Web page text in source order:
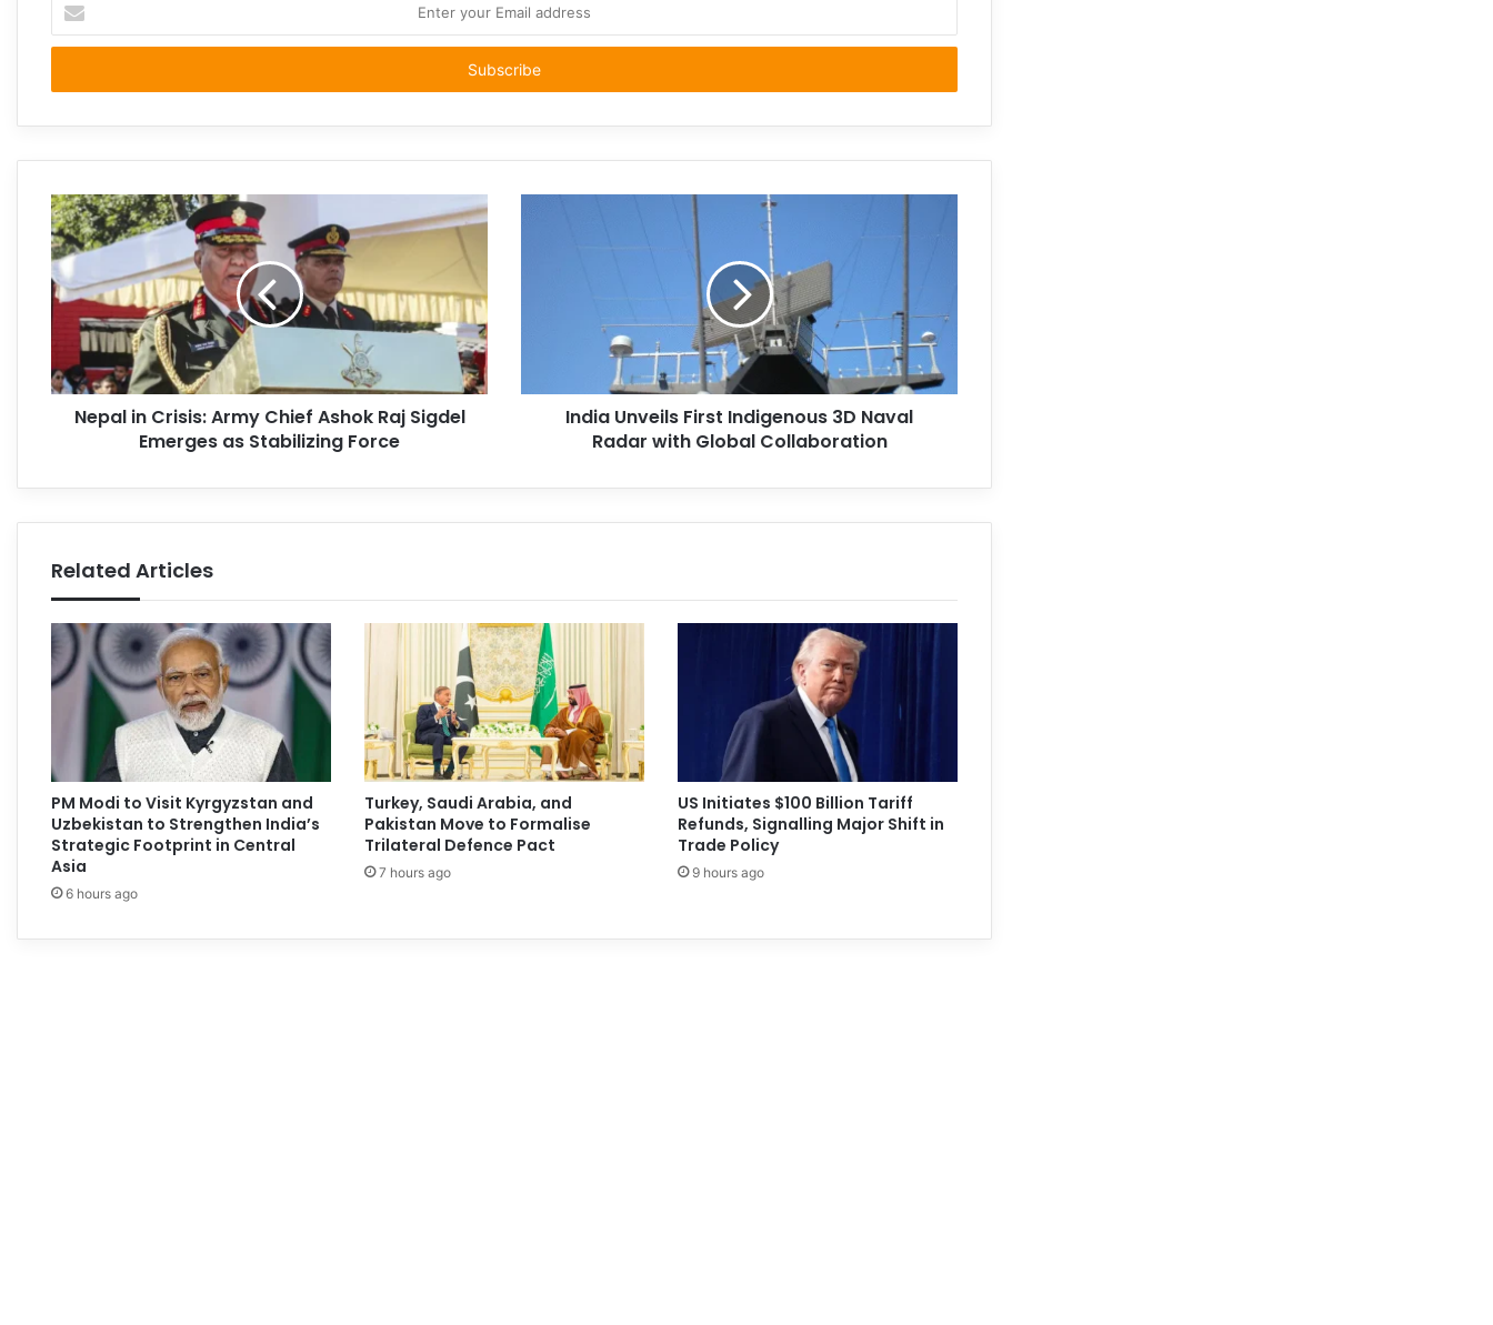
your
Email
Nepal in Crisis: Army Chief Ashok Raj Sigdel
Emerges as Stabilizing Force
India Unveils First Indigenous 3D Naval
Radar with Global Collaboration
Related Articles
PM Modi to Visit Kyrgyzstan and
Uzbekistan to Strengthen India’s
Strategic Footprint in Central
Asia
6 hours ago
Turkey, Saudi Arabia, and
Pakistan Move to Formalise
Trilateral Defence Pact
7 hours ago
US Initiates $100 Billion Tariff
Refunds, Signalling Major Shift in
Trade Policy
9 hours ago